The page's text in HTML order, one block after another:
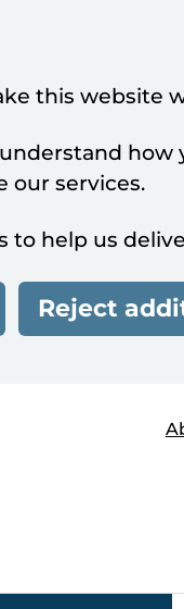
this website
how
our services.
to help us
Reject